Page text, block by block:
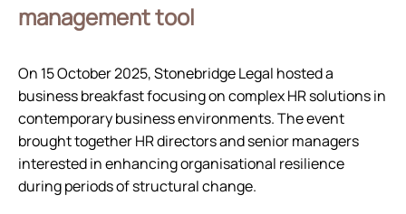
RU
management tool
On 15 October 2025, Stonebridge Legal hosted a
business breakfast focusing on complex HR solutions in
contemporary business environments. The event
brought together HR directors and senior managers
interested in enhancing organisational resilience
during periods of structural change.